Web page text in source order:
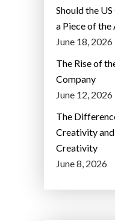
Should the
a Piece of the
June 18, 2026
The Rise of
Company
June 12, 2026
The
Creativity
Creativity
June 8, 2026